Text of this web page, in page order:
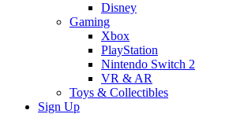
Disney
Gaming
Xbox
PlayStation
Nintendo Switch 2
VR & AR
Toys & Collectibles
Sign Up